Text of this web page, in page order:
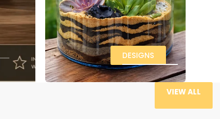
DESIGNS
VIEW ALL